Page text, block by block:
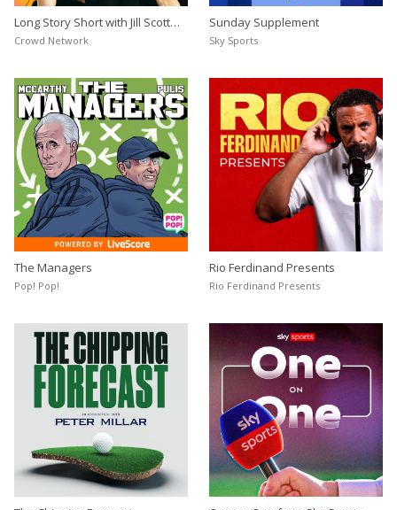
Long Story Short with Jill Scott
and Karen Carney
Crowd Network
Sunday Supplement
Sky Sports
The Managers
Pop! Pop!
Rio Ferdinand Presents
Rio Ferdinand Presents